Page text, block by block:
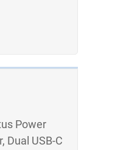
Power
Dual USB-C